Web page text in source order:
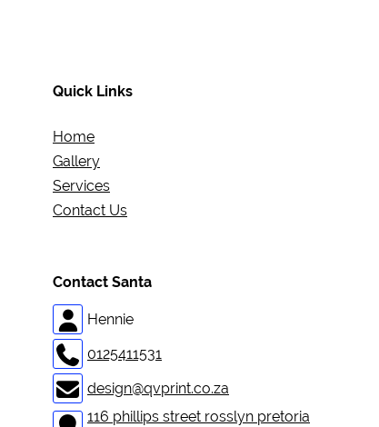
Quick Links
Home
Gallery
Services
Contact Us
Contact Santa
Hennie
0125411531
design@qvprint.co.za
116 phillips street rosslyn pretoria